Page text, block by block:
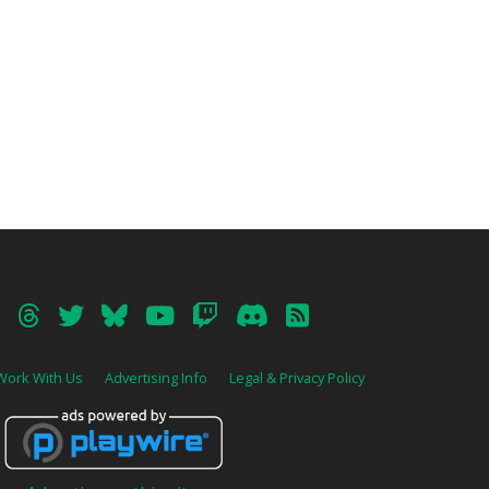
With Us Advertising Info Legal & Privacy Policy